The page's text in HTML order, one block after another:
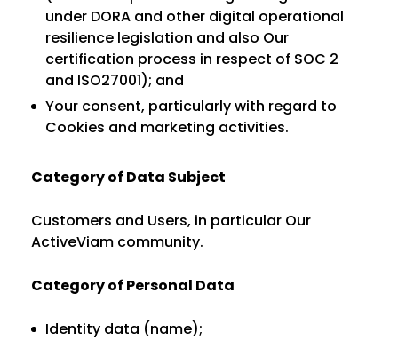
under DORA and other digital operational
resilience legislation and also Our
certification process in respect of SOC 2
and ISO27001); and
Your consent, particularly with regard to
Cookies and marketing activities.
Category of Data Subject
Customers and Users, in particular Our
ActiveViam community.
Category of Personal Data
Identity data (name);